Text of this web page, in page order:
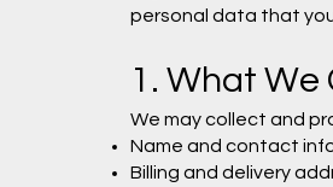
personal data that
1. What We
We may collect and
Name and contact
Billing and delivery